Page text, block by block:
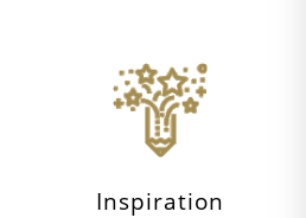
Inspiration